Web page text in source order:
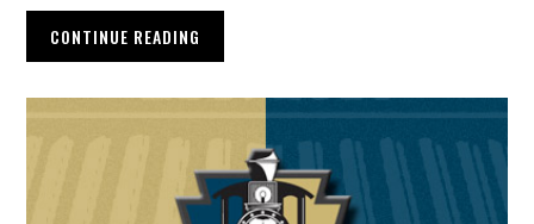
CONTINUE READING